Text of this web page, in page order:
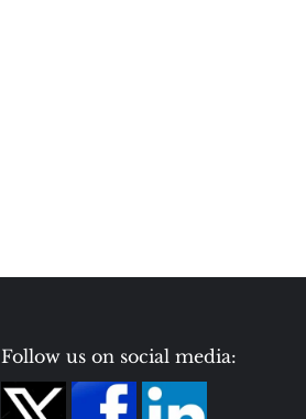
Follow us on social media: